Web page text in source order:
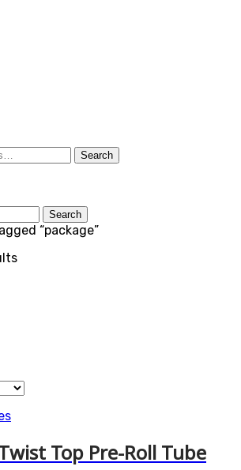
Search
Search
“package”
Top Pre-Roll Tube